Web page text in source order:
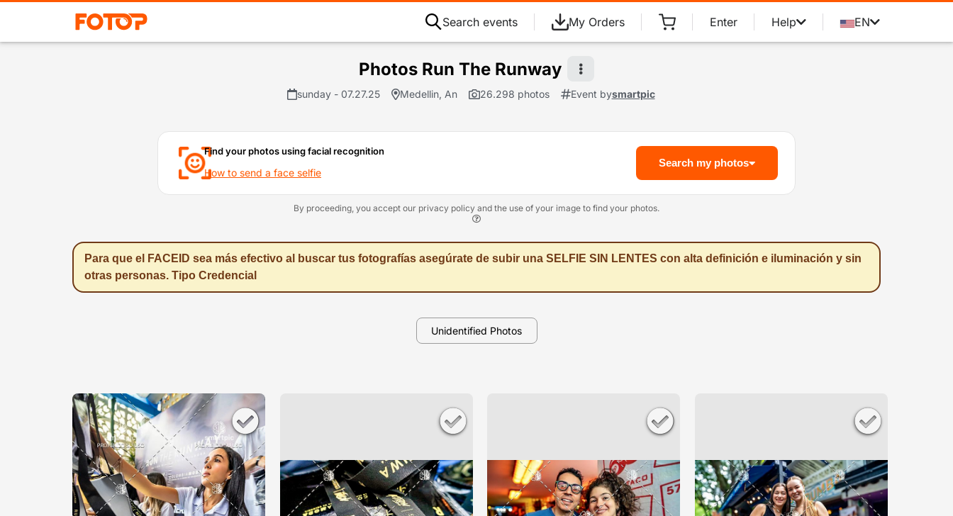
Search events My Orders Enter Help EN
Photos Run The Runway
sunday - 07.27.25 Medellin, An 26.298 photos Event bysmartpic
Find your photos using facial recognition
How to send a face selfie
Search my photos
By proceeding, you accept our privacy policy and the use of your image to find your photos.
Para que el FACEID sea más efectivo al buscar tus fotografías asegúrate de subir una SELFIE SIN LENTES con alta definición e iluminación y sin
otras personas. Tipo Credencial
Unidentified Photos